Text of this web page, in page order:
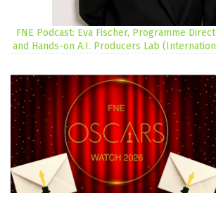
FNE Podcast: Eva Fischer, Programme
and Hands-on A.I. Producers Lab